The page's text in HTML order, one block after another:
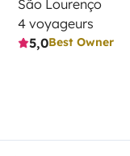
São Lourenço
4 voyageurs
5,0Best Owner